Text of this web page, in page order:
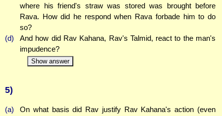
where his friend's straw was stored was brought before
Rava. How did he respond when Rava forbade him to do
so?
(d)
And how did Rav Kahana, Rav's Talmid, react to the man's
impudence?
Show answer
5)
(a)
On what basis did Rav justify Rav Kahana's action (even